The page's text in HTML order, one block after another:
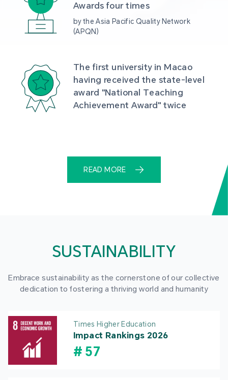
Awards four times
by the Asia Pacific Quality Network
(APQN)
The first university in Macao
having received the state-level
award "National Teaching
Achievement Award" twice
READ MORE
SUSTAINABILITY
Embrace sustainability as the cornerstone of our collective
dedication to fostering a thriving world and humanity
Times Higher Education
Impact Rankings 2026
# 57